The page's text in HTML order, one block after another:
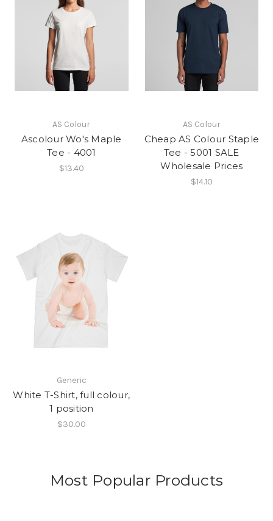
AS Colour
Ascolour Wo's Maple
Tee - 4001
$13.40
AS Colour
Cheap AS Colour Staple
Tee - 5001 SALE
Wholesale Prices
$14.10
Generic
White T-Shirt, full colour,
1 position
$30.00
Most Popular Products